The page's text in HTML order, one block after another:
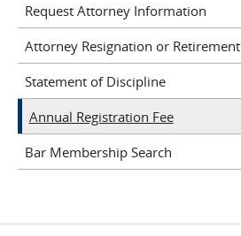
Request Attorney Information
Attorney Resignation or Retirement
Statement of Discipline
Annual Registration Fee
Bar Membership Search